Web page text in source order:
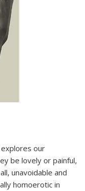
our
be lovely or painful,
unavoidable and
homoerotic in